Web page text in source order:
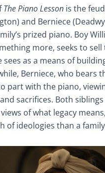
The Piano Lesson is the
and Berniece
prized piano. Boy
more, seeks to
sees as a means of
Berniece, who bears
part with the piano,
sacrifices. Both
of what legacy
of ideologies than a